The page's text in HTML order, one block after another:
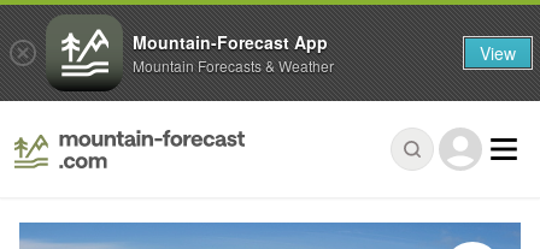
Mountain-Forecast App
Mountain Forecasts & Weather View